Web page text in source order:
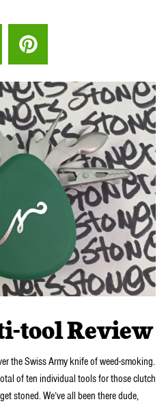
tool Review
the Swiss Army knife of weed-smoking.
of ten individual tools for those clutch
stoned. We’ve all been there dude,